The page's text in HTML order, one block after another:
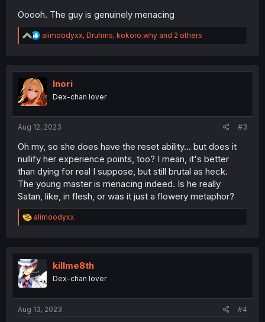
Ooooh. The guy is genuinely menacing
R
e
t
i
o
n
alimoodyxx, Druhms, kokoro.why and 2 others
Inori
Dex-chan lover
Aug 12, 2023 #3
Oh my, so she does have the reset ability... but does it
nullify her experience points, too? I mean, it's better
than dying for real I suppose, but still brutal as heck.
The young master is menacing indeed. Is he really
Satan, like, in flesh, or was it just a flowery metaphor?
R
e
t
i
o
n
alimoodyxx
killme8th
Dex-chan lover
Aug 13, 2023 #4